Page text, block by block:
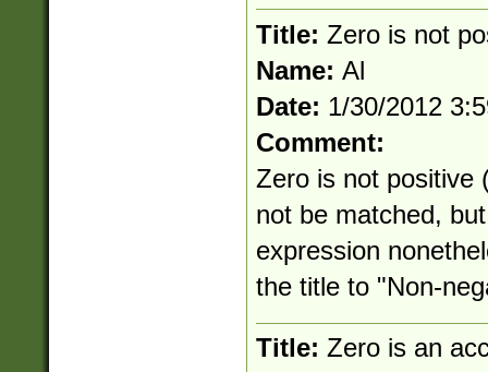
Title: Zero is not
Name: Al
Date: 1/30/2012
Comment:
Zero is not positive
not be matched,
expression
the title to "Non-
Title: Zero is an